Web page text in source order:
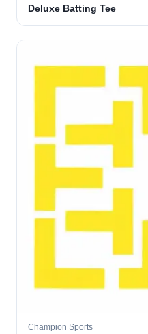
Deluxe Batting Tee
Champion Sports